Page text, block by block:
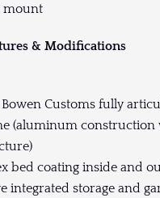
mount
& Modifications
Customs fully
(aluminum construction
bed coating inside and
integrated storage and